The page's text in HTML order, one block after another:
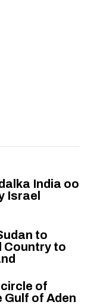
India oo
Israel
to
Country to
of
of Aden